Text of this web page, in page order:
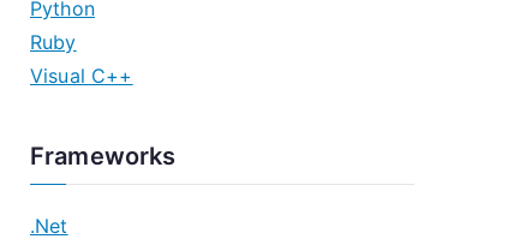
Python
Ruby
Visual C++
Frameworks
.Net